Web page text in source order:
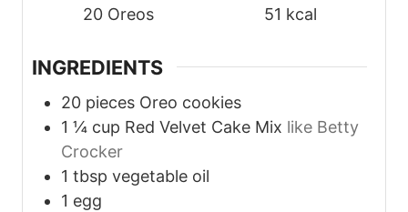
20 Oreos
51 kcal
INGREDIENTS
20 pieces Oreo cookies
1 ¼ cup Red Velvet Cake Mix like Betty
Crocker
1 tbsp vegetable oil
1 egg